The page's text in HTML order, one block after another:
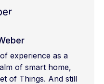
experience as a
of smart home,
of Things. And still